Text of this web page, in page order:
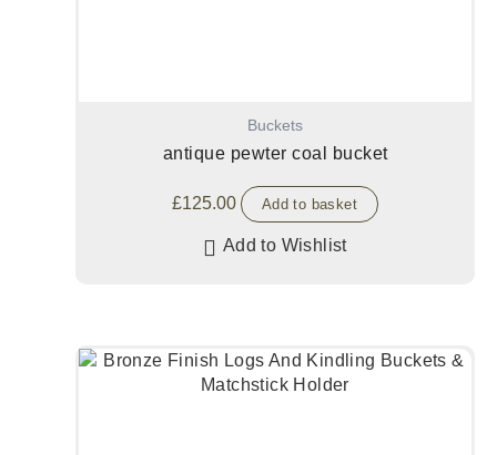
Buckets
antique pewter coal bucket
£125.00 Add to basket
Add to Wishlist